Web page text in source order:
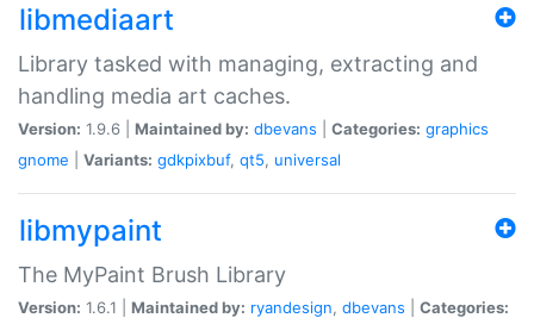
libmediaart
Library tasked with managing, extracting and
handling media art caches.
Version: 1.9.6 | Maintained by: dbevans Categories: graphics
gnome
Variants: gdkpixbuf, qt5, universal
libmypaint
The MyPaint Brush Library
Version: 1.6.1 | Maintained by: ryandesign, dbevans
Categories: